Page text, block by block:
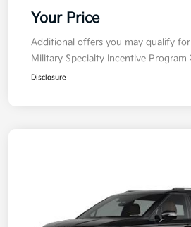
Your Price
Additional offers you may qualify for
Military Specialty Incentive Program
Disclosure